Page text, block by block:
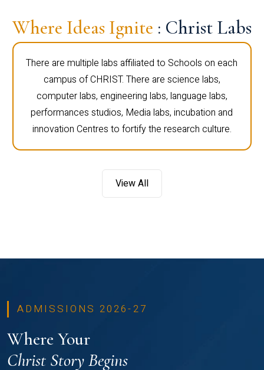
Where Ideas Ignite : Christ Labs
There are multiple labs affiliated to Schools on each
campus of CHRIST. There are science labs,
computer labs, engineering labs, language labs,
performances studios, Media labs, incubation and
innovation Centres to fortify the research culture.
View All
ADMISSIONS 2026-27
Where Your
Christ Story Begins